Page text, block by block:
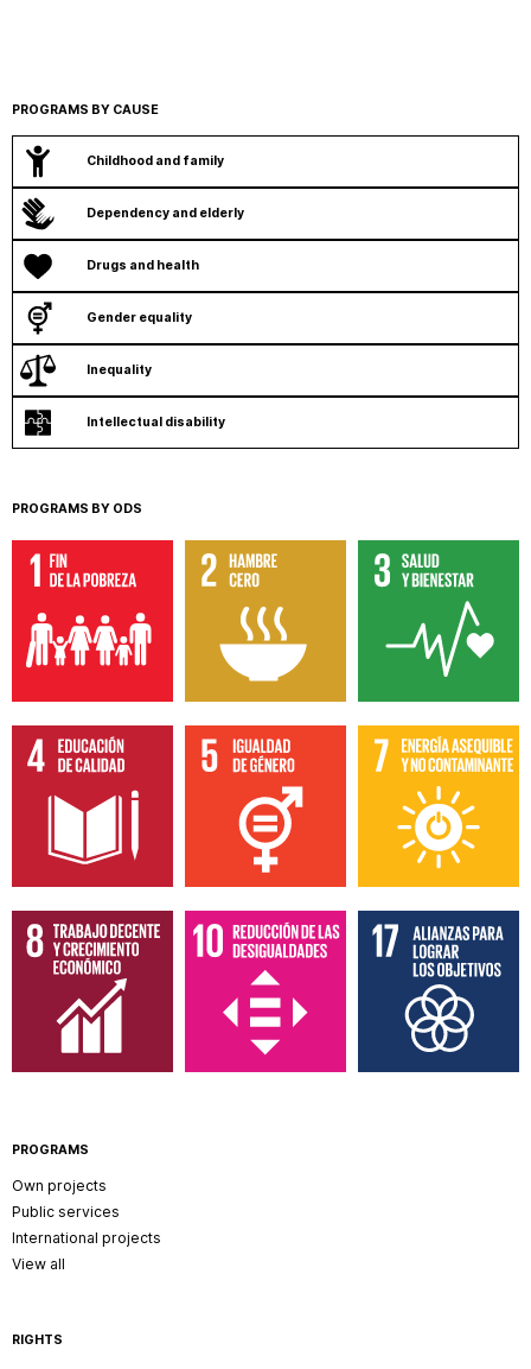
PROGRAMS BY CAUSE
Childhood and family
Dependency and elderly
Drugs and health
Gender equality
Inequality
Intellectual disability
PROGRAMS BY ODS
PROGRAMS
Own projects
Public services
International projects
View all
RIGHTS